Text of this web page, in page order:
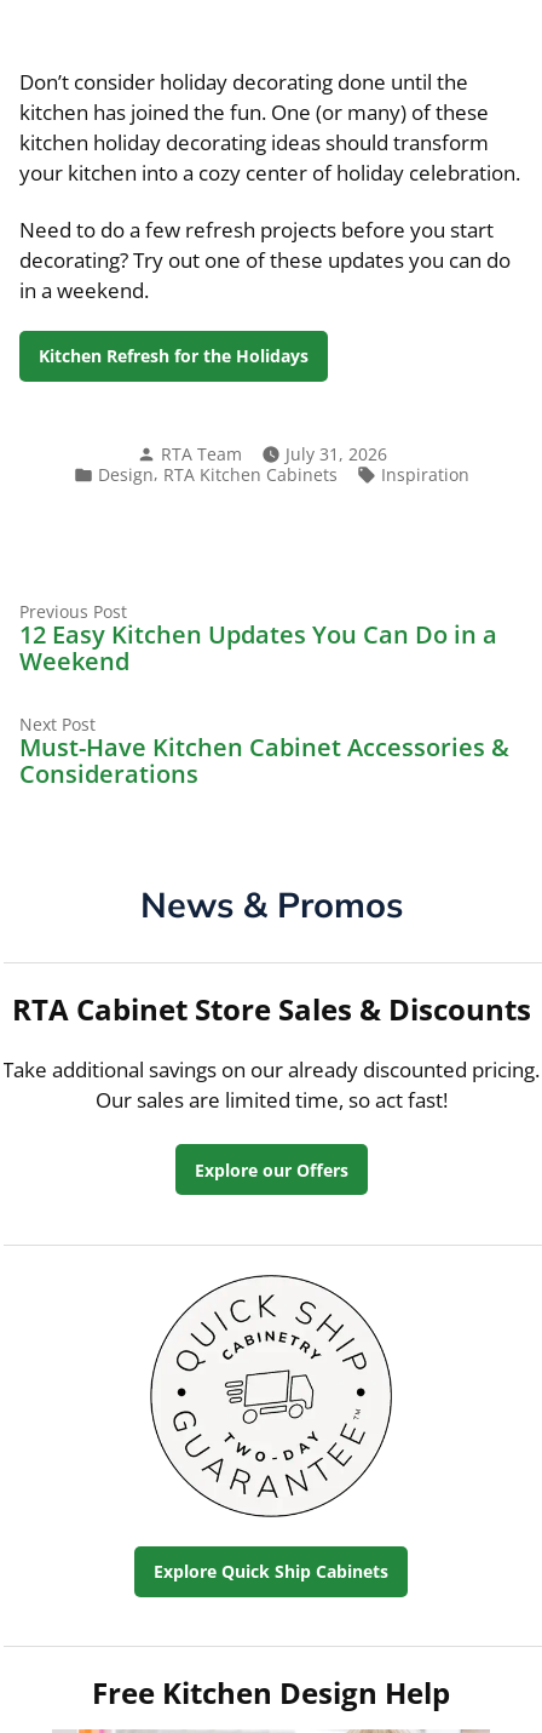
Don’t consider holiday decorating done until the
kitchen has joined the fun. One (or many) of these
kitchen holiday decorating ideas should transform
your kitchen into a cozy center of holiday celebration.
Need to do a few refresh projects before you start
decorating? Try out one of these updates you can do
in a weekend.
Kitchen Refresh for the Holidays
Posted
by
RTA Team July 31, 2026
Posted
Design, RTA Kitchen Cabinets Tags:
Inspiration
Post
navigation
Previous PostPrevious
post:
12 Easy Kitchen Updates You Can Do in a
Weekend
Next PostNext
post:
Must-Have Kitchen Cabinet Accessories &
Considerations
News & Promos
RTA Cabinet Store Sales & Discounts
Take additional savings on our already discounted pricing.
Our sales are limited time, so act fast!
Explore our Offers
Explore Quick Ship Cabinets
Free Kitchen Design Help